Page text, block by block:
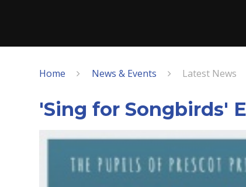
Home News & Events Latest News
'Sing for Songbirds'